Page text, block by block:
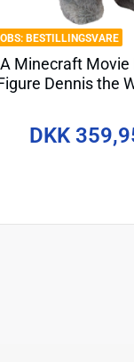
BESTILLINGSVARE
A Minecraft Movie
Dennis the
DKK